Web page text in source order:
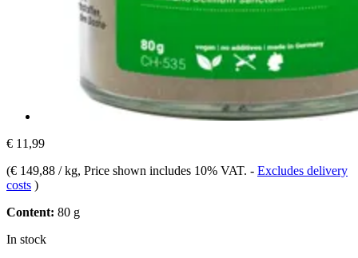
€ 11,99
(€ 149,88 / kg, Price shown includes 10% VAT. - Excludes delivery
costs )
Content: 80 g
In stock